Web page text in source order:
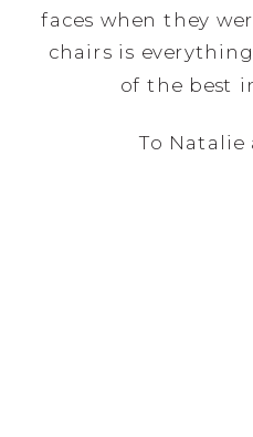
faces when they
chairs is
of the best
To Natalie